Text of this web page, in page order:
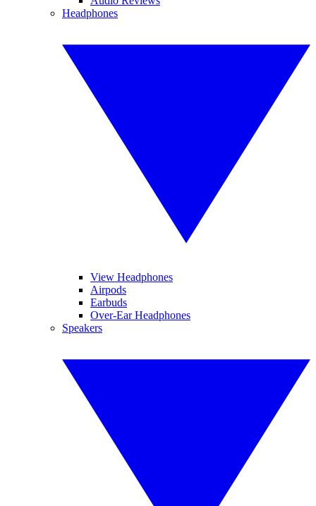
Headphones
View Headphones
Airpods
Earbuds
Over-Ear Headphones
Speakers